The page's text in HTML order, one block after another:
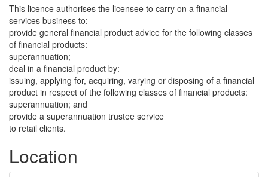
This licence authorises the licensee to carry on a financial
services business to:
provide general financial product advice for the following classes
of financial products:
superannuation;
deal in a financial product by:
issuing, applying for, acquiring, varying or disposing of a financial
product in respect of the following classes of financial products:
superannuation; and
provide a superannuation trustee service
to retail clients.
Location